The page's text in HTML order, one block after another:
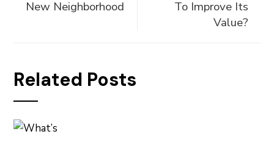
New Neighborhood
To Improve Its
Value?
Related Posts